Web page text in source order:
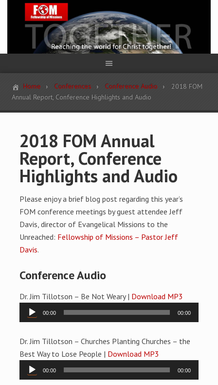
Home Conferences Conference Audio
2018 FOM
Annual Report, Conference Highlights and Audio
2018 FOM Annual
Report, Conference
Highlights and Audio
Please enjoy a brief blog post regarding this year’s
FOM conference meetings by guest attendee Jeff
Davis, director of Evangelical Missions to the
Unreached: Fellowship of Missions – Pastor Jeff
Davis.
Conference Audio
Dr. Jim Tillotson – Be Not Weary | Download MP3
Audio
Player
00:00 00:00
Dr. Jim Tillotson – Churches Planting Churches – the
Best Way to Lose People | Download MP3
Audio
Player
00:00 00:00